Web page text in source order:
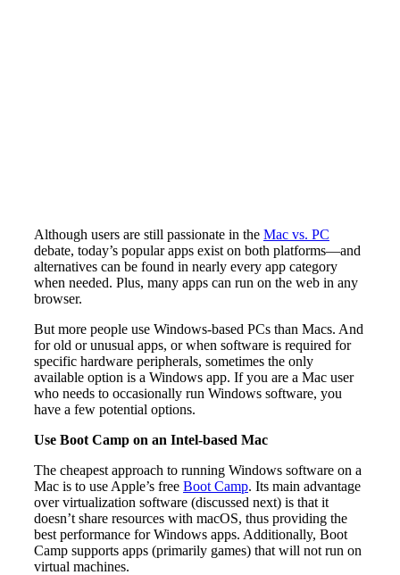
Although users are still passionate in the Mac vs. PC
debate, today’s popular apps exist on both platforms—and
alternatives can be found in nearly every app category
when needed. Plus, many apps can run on the web in any
browser.
But more people use Windows-based PCs than Macs. And
for old or unusual apps, or when software is required for
specific hardware peripherals, sometimes the only
available option is a Windows app. If you are a Mac user
who needs to occasionally run Windows software, you
have a few potential options.
Use Boot Camp on an Intel-based Mac
The cheapest approach to running Windows software on a
Mac is to use Apple’s free Boot Camp. Its main advantage
over virtualization software (discussed next) is that it
doesn’t share resources with macOS, thus providing the
best performance for Windows apps. Additionally, Boot
Camp supports apps (primarily games) that will not run on
virtual machines.